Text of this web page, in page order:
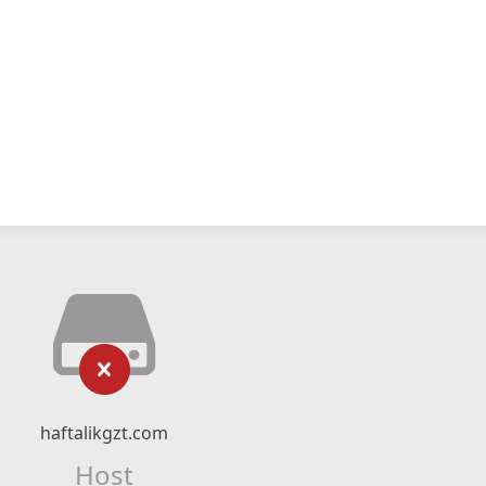
haftalikgzt.com
Host